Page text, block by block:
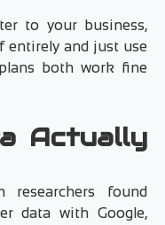
to your business,
entirely and just use
both work fine
Actually
researchers found
data with Google,